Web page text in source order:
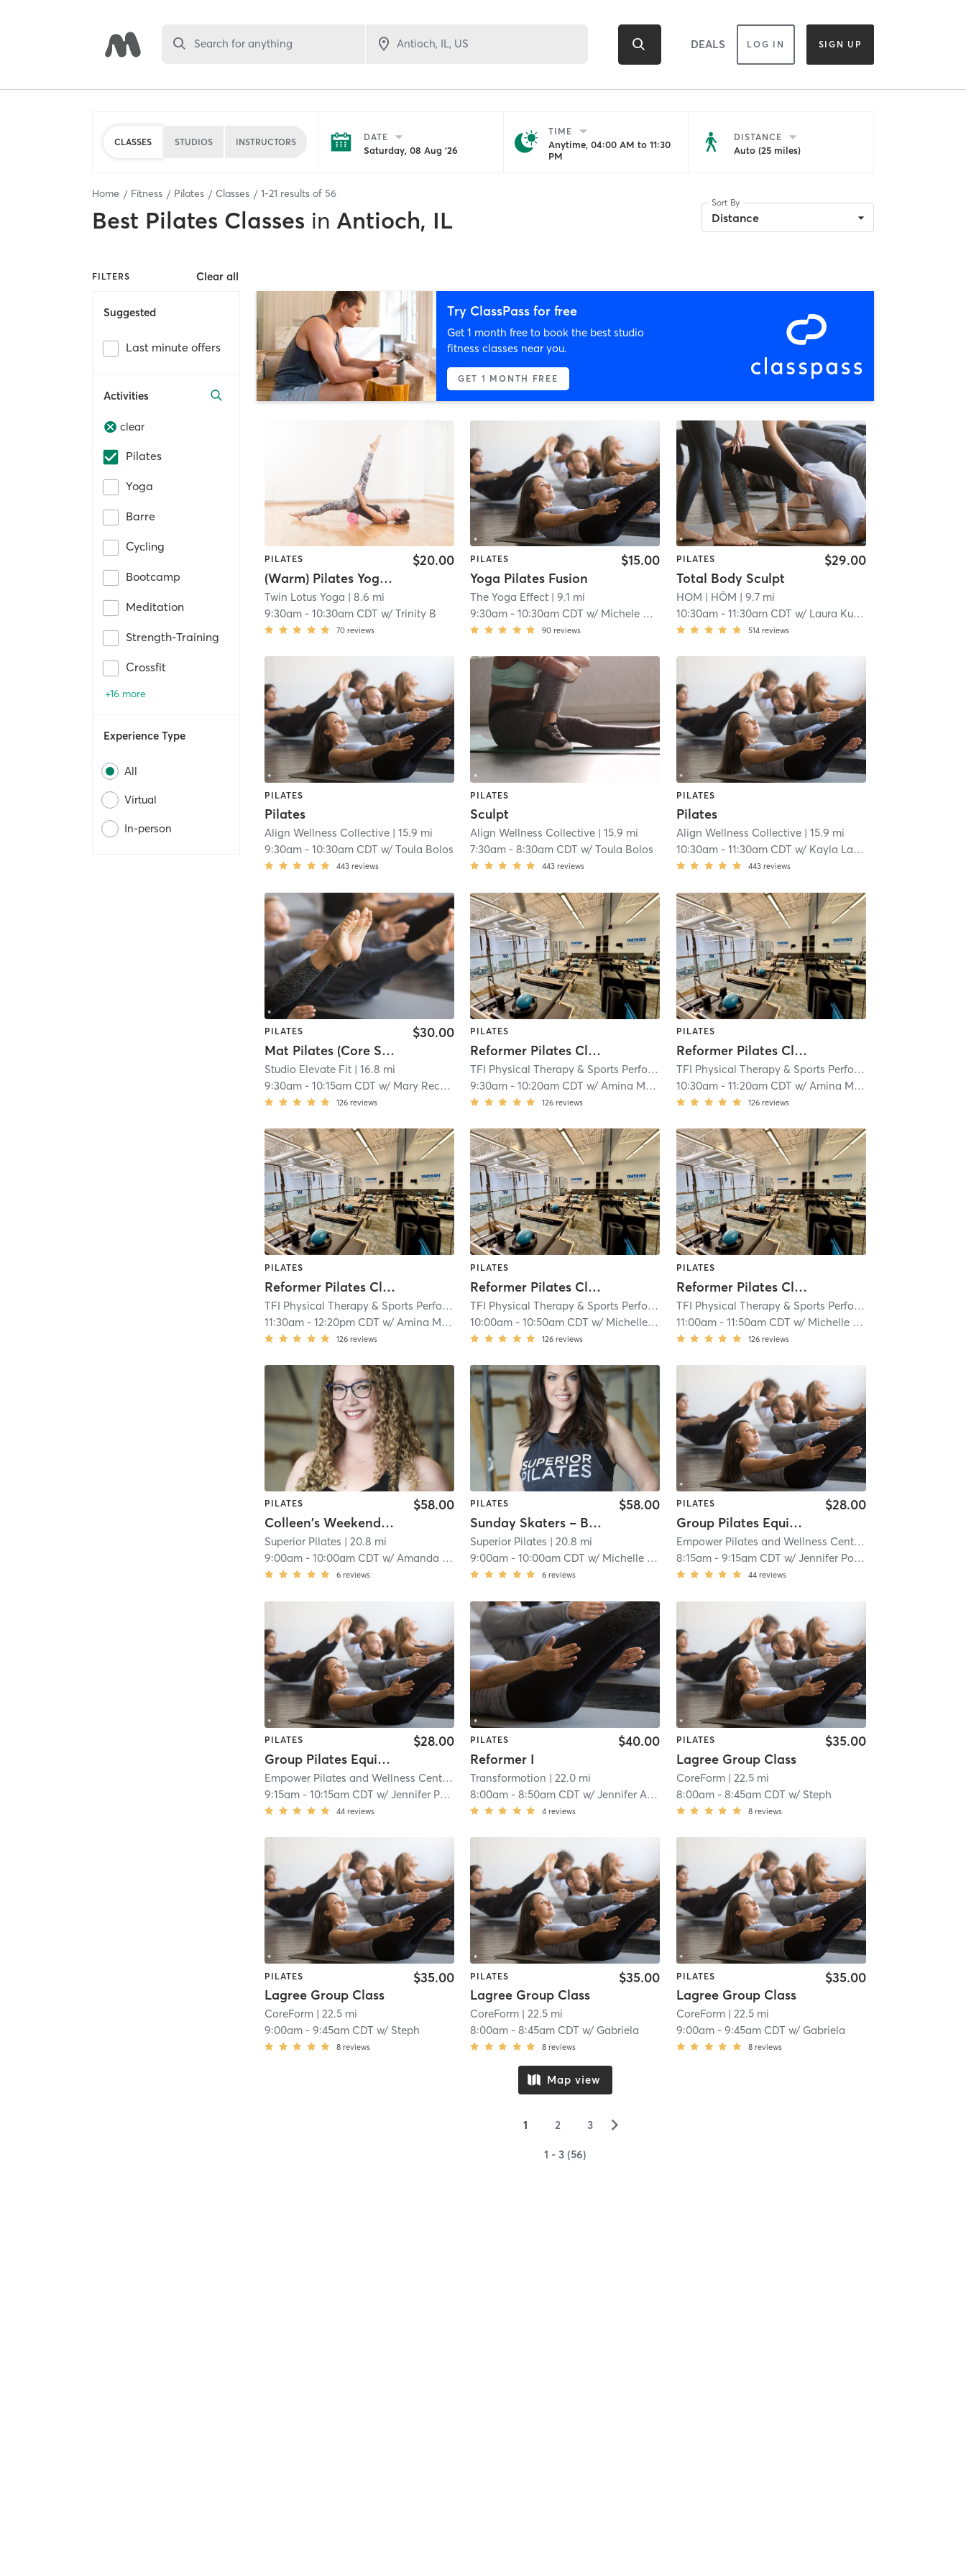
Search for anything DEALS LOG IN SIGN UP
CLASSES STUDIOS INSTRUCTORS DATE
Saturday, 08 Aug '26
TIME
Anytime, 04:00 AM to 11:30
PM
DISTANCE
Auto (25 miles)
Home Fitness Pilates Classes 1-21 results of 56
Best Pilates Classes in Antioch, IL
Sort By
Distance
FILTERS Clear all
Suggested
Last minute offers
Activities
clear
Pilates
Yoga
Barre
Cycling
Bootcamp
Meditation
Strength-Training
Crossfit
+16 more
Experience Type
All
Virtual
In-person
Try ClassPass for free
Get 1 month free to book the best studio
fitness classes near you.
GET 1 MONTH FREE
PILATES
(Warm) Pilates Yoga Fusion
$20.00
Twin Lotus Yoga | 8.6 mi
9:30am -10:30am CDT w/Trinity B
70 reviews
PILATES
Yoga Pilates Fusion
$15.00
The Yoga Effect | 9.1 mi
9:30am -10:30am CDT w/ Michele Hanam
90 reviews
PILATES
Total Body Sculpt
$29.00
HOM | HŌM | 9.7 mi
10:30am- 11:30am CDT w/ Laura Kuliesiute
514 reviews
PILATES
Pilates
Align Wellness Collective | 15.9 mi
9:30am -10:30am CDT w/Toula Bolos
443 reviews
PILATES
Sculpt
Align Wellness Collective | 15.9 mi
7:30am -8:30am CDT w/Toula Bolos
443 reviews
PILATES
Pilates
Align Wellness Collective| 15.9 mi
10:30am- 11:30am CDT w/ Kayla Lawrence
443 reviews
PILATES
Mat Pilates (Core Strength & Flexibility)
$30.00
Studio Elevate Fit | 16.8 mi
9:30am -10:15am CDT w/ Mary Rechtoris
126 reviews
PILATES
Reformer Pilates Class
TFI Physical Therapy & Sports Performance | TFI Vernon Hills| 18.4 mi
9:30am -10:20am CDT w/Amina Mayzel
126 reviews
PILATES
Reformer Pilates Class
TFI Physical Therapy & Sports Performance
10:30am- 11:20am CDT w/ Amina Mayzel
126 reviews
PILATES
Reformer Pilates Class
TFI Physical Therapy & Sports Performance | TFI Vernon Hills| 18.4 mi
11:30am -12:20pm CDT w/ Amina Mayzel
126 reviews
PILATES
Reformer Pilates Class
TFI Physical Therapy & Sports Performance | TFI Vernon Hills| 18.4 mi
10:00am -10:50am CDT w/ Michelle Moorehouse
126 reviews
PILATES
Reformer Pilates Class
TFI Physical Therapy & Sports Performance
11:00am- 11:50am CDT w/ Michelle Moorehouse
126 reviews
PILATES
Colleen's Weekend Class
$58.00
Superior Pilates | 20.8 mi
9:00am -10:00am CDT w/Amanda Karas
6 reviews
PILATES
Sunday Skaters – Beginner
$58.00
Superior Pilates | 20.8 mi
9:00am -10:00am CDT w/ Michelle Hill
6 reviews
PILATES
Group Pilates Equipment Class
$28.00
Empower Pilates and Wellness Center| 21.2 mi
8:15am- 9:15am CDT w/ Jennifer Potts
44 reviews
PILATES
Group Pilates Equipment Class
$28.00
Empower Pilates and Wellness Center| 21.2 mi
9:15am -10:15am CDT w/Jennifer Potts
44 reviews
PILATES
Reformer I
$40.00
Transformotion | 22.0 mi
8:00am -8:50am CDT w/Jennifer Anzelmo
4 reviews
PILATES
Lagree Group Class
$35.00
CoreForm| 22.5 mi
8:00am- 8:45am CDT w/ Steph
8 reviews
PILATES
Lagree Group Class
$35.00
CoreForm | 22.5 mi
9:00am -9:45am CDT w/ Steph
8 reviews
PILATES
Lagree Group Class
$35.00
CoreForm | 22.5 mi
8:00am -8:45am CDT w/ Gabriela
8 reviews
PILATES
Lagree Group Class
$35.00
CoreForm| 22.5 mi
9:00am- 9:45am CDT w/ Gabriela
8 reviews
Map view
1 2 3 ▻
1 - 3 (56)